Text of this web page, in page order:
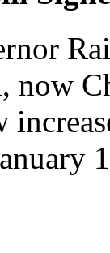
now